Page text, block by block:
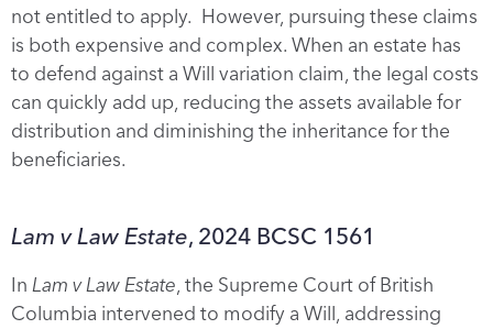
not entitled to apply. However, pursuing these claims
is both expensive and complex. When an estate has
to defend against a Will variation claim, the legal costs
can quickly add up, reducing the assets available for
distribution and diminishing the inheritance for the
beneficiaries.
Lam v Law Estate, 2024 BCSC 1561
In Lam v Law Estate, the Supreme Court of British
Columbia intervened to modify a Will, addressing